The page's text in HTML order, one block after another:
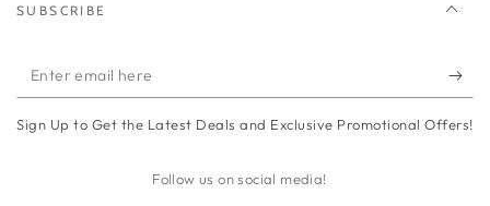
SUBSCRIBE
Enter
email
here
Sign Up to Get the Latest Deals and Exclusive Promotional Offers!
Follow us on social media!